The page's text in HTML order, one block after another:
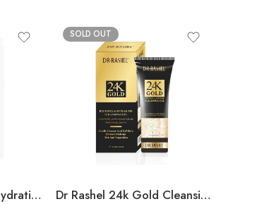
Dr Rashel Vitamin E Hydrating & Restoring Mask
SOLD OUT
Dr Rashel 24k Gold Cleansing Gel